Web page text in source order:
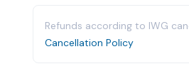
Refunds according to IWG
Cancellation Policy